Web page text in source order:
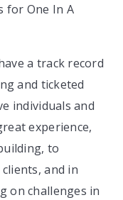
for One In A
a track record
and ticketed
individuals and
experience,
to
and in
on challenges in